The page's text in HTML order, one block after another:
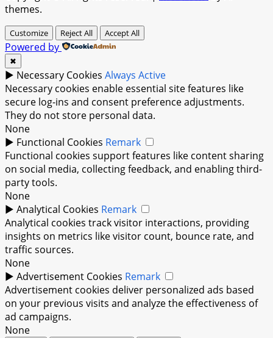
themes.
Customize Reject All Accept All
Powered by
✖
► Necessary Cookies Always Active
Necessary cookies enable essential site features like
secure log-ins and consent preference adjustments.
They do not store personal data.
None
► Functional Cookies Remark
Functional cookies support features like content sharing
on social media, collecting feedback, and enabling third-
party tools.
None
► Analytical Cookies Remark
Analytical cookies track visitor interactions, providing
insights on metrics like visitor count, bounce rate, and
traffic sources.
None
► Advertisement Cookies Remark
Advertisement cookies deliver personalized ads based
on your previous visits and analyze the effectiveness of
ad campaigns.
None